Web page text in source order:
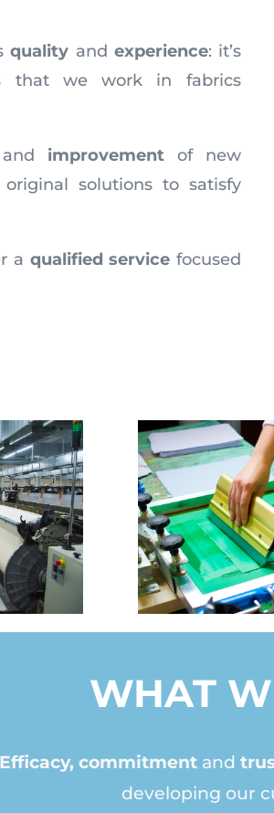
quality and experience: it’s
that we work in fabrics
and improvement of new
solutions to satisfy
a qualified service focused
WHAT
Efficacy, commitment and
developing our